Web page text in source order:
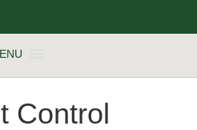
Control